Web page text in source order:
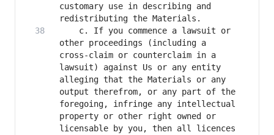
customary use in describing and
    c. If you commence a lawsuit or
other proceedings (including a
cross-claim or counterclaim in a
lawsuit) against Us or any entity
alleging that the Materials or any
output therefrom, or any part of the
foregoing, infringe any intellectual
property or other right owned or
licensable by you, then all licences